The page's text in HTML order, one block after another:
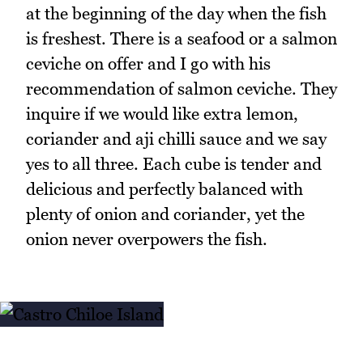
at the beginning of the day when the fish
is freshest. There is a seafood or a salmon
ceviche on offer and I go with his
recommendation of salmon ceviche. They
inquire if we would like extra lemon,
coriander and aji chilli sauce and we say
yes to all three. Each cube is tender and
delicious and perfectly balanced with
plenty of onion and coriander, yet the
onion never overpowers the fish.